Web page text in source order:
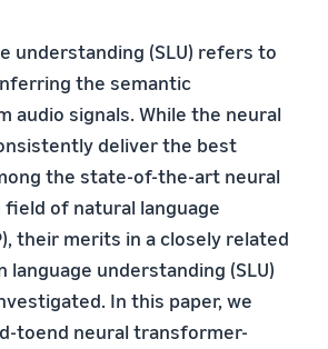
understanding (SLU) refers to
the semantic
audio signals. While the neural
deliver the best
the state-of-the-art neural
of natural language
their merits in a closely related
language understanding (SLU)
In this paper, we
toend neural transformer-